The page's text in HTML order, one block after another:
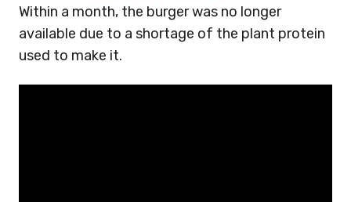
Within a month, the burger was no longer
available due to a shortage of the plant protein
used to make it.